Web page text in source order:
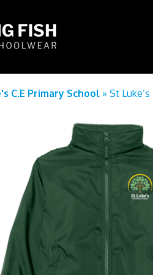
C.E Primary School » St